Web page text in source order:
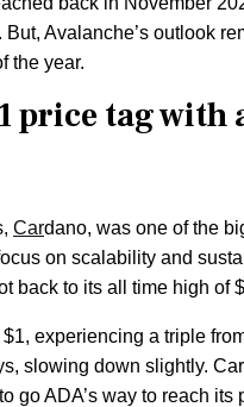
Avalanche’s outlook
the year.
price tag with
Cardano, was one of the
on scalability and
back to its all time high of
experiencing a triple
slowing down slightly.
go ADA’s way to reach its